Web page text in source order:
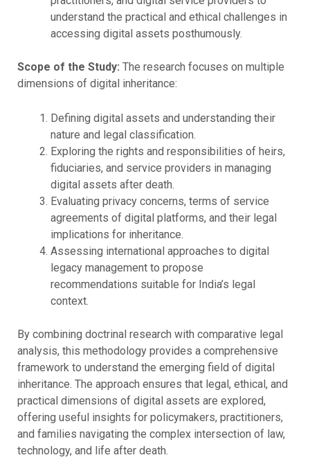
understand the practical and ethical challenges in
accessing digital assets posthumously.
Scope of the Study: The research focuses on multiple
dimensions of digital inheritance:
Defining digital assets and understanding their
nature and legal classification.
Exploring the rights and responsibilities of heirs,
fiduciaries, and service providers in managing
digital assets after death.
Evaluating privacy concerns, terms of service
agreements of digital platforms, and their legal
implications for inheritance.
Assessing international approaches to digital
legacy management to propose
recommendations suitable for India’s legal
context.
By combining doctrinal research with comparative legal
analysis, this methodology provides a comprehensive
framework to understand the emerging field of digital
inheritance. The approach ensures that legal, ethical, and
practical dimensions of digital assets are explored,
offering useful insights for policymakers, practitioners,
and families navigating the complex intersection of law,
technology, and life after death.